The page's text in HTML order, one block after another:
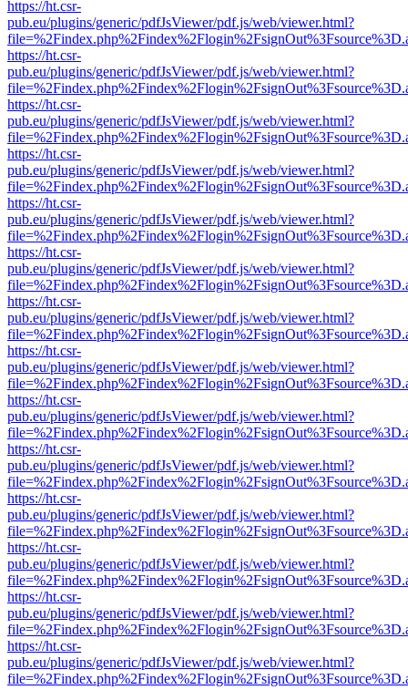
https://ht.csr-
pub.eu/plugins/generic/pdfJsViewer/pdf.js/web/viewer.html?
https://ht.csr-
pub.eu/plugins/generic/pdfJsViewer/pdf.js/web/viewer.html?
https://ht.csr-
pub.eu/plugins/generic/pdfJsViewer/pdf.js/web/viewer.html?
https://ht.csr-
pub.eu/plugins/generic/pdfJsViewer/pdf.js/web/viewer.html?
https://ht.csr-
pub.eu/plugins/generic/pdfJsViewer/pdf.js/web/viewer.html?
https://ht.csr-
pub.eu/plugins/generic/pdfJsViewer/pdf.js/web/viewer.html?
https://ht.csr-
pub.eu/plugins/generic/pdfJsViewer/pdf.js/web/viewer.html?
https://ht.csr-
pub.eu/plugins/generic/pdfJsViewer/pdf.js/web/viewer.html?
https://ht.csr-
pub.eu/plugins/generic/pdfJsViewer/pdf.js/web/viewer.html?
https://ht.csr-
pub.eu/plugins/generic/pdfJsViewer/pdf.js/web/viewer.html?
https://ht.csr-
pub.eu/plugins/generic/pdfJsViewer/pdf.js/web/viewer.html?
https://ht.csr-
pub.eu/plugins/generic/pdfJsViewer/pdf.js/web/viewer.html?
https://ht.csr-
pub.eu/plugins/generic/pdfJsViewer/pdf.js/web/viewer.html?
https://ht.csr-
pub.eu/plugins/generic/pdfJsViewer/pdf.js/web/viewer.html?